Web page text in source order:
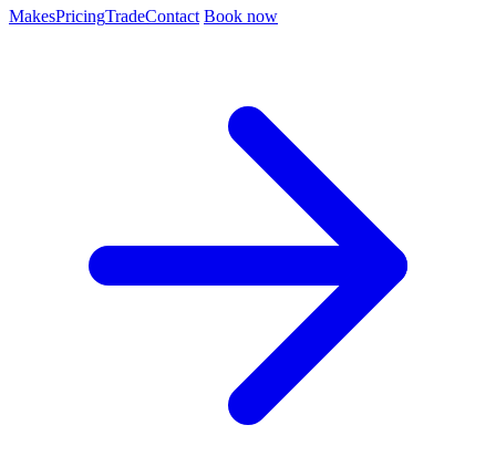
MakesPricingTradeContact Book now